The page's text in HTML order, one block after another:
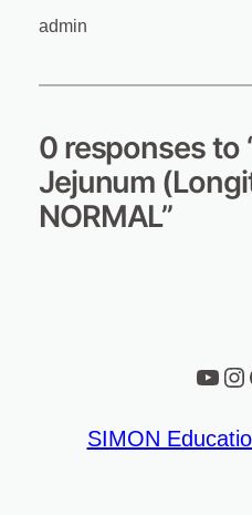
admin
0 responses to
Jejunum
NORMAL”
SIMON